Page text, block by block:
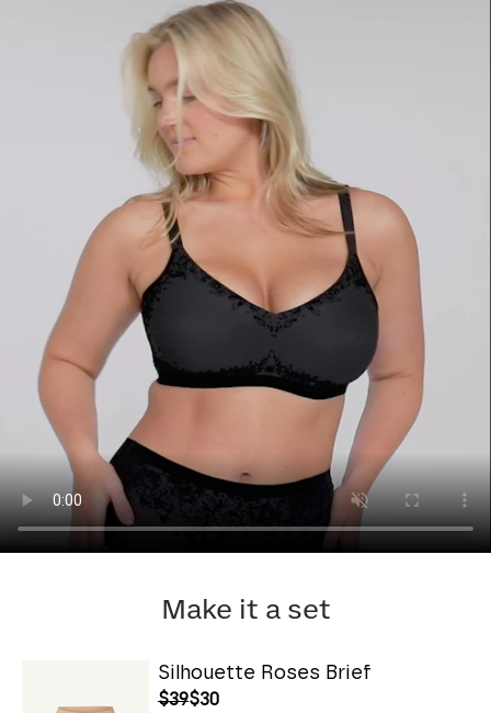
Make it a set
Silhouette Roses Brief
$39$30